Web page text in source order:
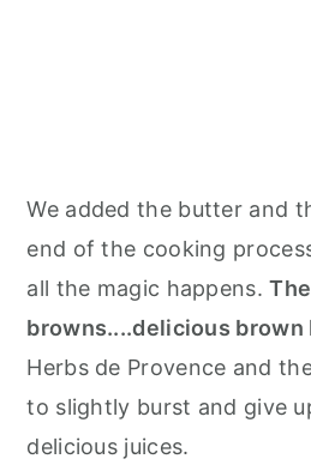
We added the butter and
end of the cooking
all the magic happens.
browns....delicious brown
Herbs de Provence and
to slightly burst and give
delicious juices.